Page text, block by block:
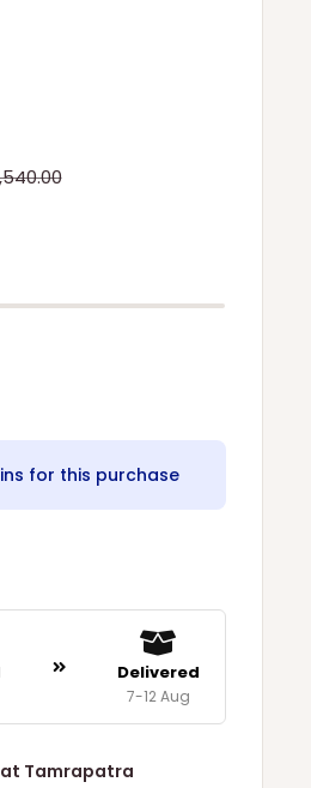
for this purchase
Delivered
7-12 Aug
Tamrapatra